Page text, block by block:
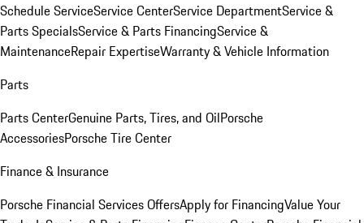
Schedule ServiceService CenterService DepartmentService &
Parts SpecialsService & Parts FinancingService &
MaintenanceRepair ExpertiseWarranty & Vehicle Information
Parts
Parts CenterGenuine Parts, Tires, and OilPorsche
AccessoriesPorsche Tire Center
Finance & Insurance
Porsche Financial Services OffersApply for FinancingValue Your